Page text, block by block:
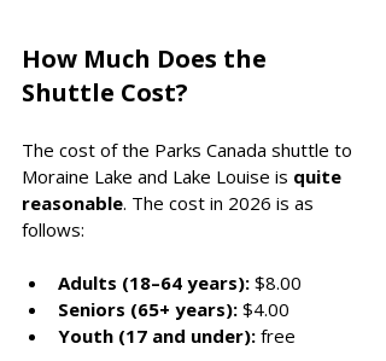
How Much Does the
Shuttle Cost?
The cost of the Parks Canada shuttle to
Moraine Lake and Lake Louise is quite
reasonable. The cost in 2026 is as
follows:
Adults (18–64 years): $8.00
Seniors (65+ years): $4.00
Youth (17 and under): free